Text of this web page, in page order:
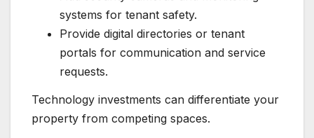
systems for tenant safety.
Provide digital directories or tenant
portals for communication and service
requests.
Technology investments can differentiate your
property from competing spaces.